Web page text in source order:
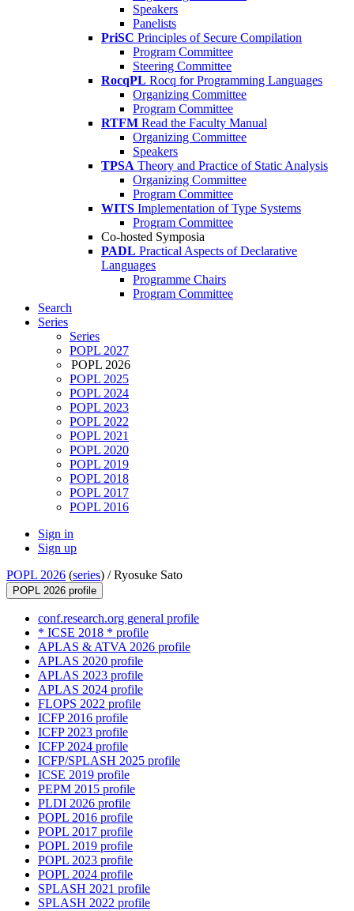
Speakers
Panelists
PriSC Principles of Secure Compilation
Program Committee
Steering Committee
RocqPL Rocq for Programming Languages
Organizing Committee
Program Committee
RTFM Read the Faculty Manual
Organizing Committee
Speakers
TPSA Theory and Practice of Static Analysis
Organizing Committee
Program Committee
WITS Implementation of Type Systems
Program Committee
Co-hosted Symposia
PADL Practical Aspects of Declarative
Languages
Programme Chairs
Program Committee
Search
Series
Series
POPL 2027
POPL 2026
POPL 2025
POPL 2024
POPL 2023
POPL 2022
POPL 2021
POPL 2020
POPL 2019
POPL 2018
POPL 2017
POPL 2016
Sign in
Sign up
POPL 2026 (series) /Ryosuke Sato
POPL 2026 profile
conf.research.org general profile
* ICSE 2018 * profile
APLAS & ATVA 2026 profile
APLAS 2020 profile
APLAS 2023 profile
APLAS 2024 profile
FLOPS 2022 profile
ICFP 2016 profile
ICFP 2023 profile
ICFP 2024 profile
ICFP/SPLASH 2025 profile
ICSE 2019 profile
PEPM 2015 profile
PLDI 2026 profile
POPL 2016 profile
POPL 2017 profile
POPL 2019 profile
POPL 2023 profile
POPL 2024 profile
SPLASH 2021 profile
SPLASH 2022 profile